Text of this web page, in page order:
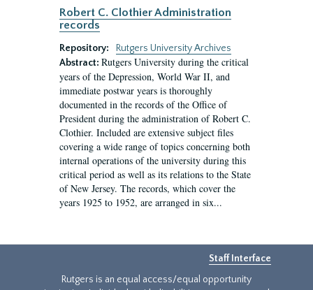
Robert C. Clothier Administration
records
Repository:
Rutgers University Archives
Abstract: Rutgers University during the critical
years of the Depression, World War II, and
immediate postwar years is thoroughly
documented in the records of the Office of
President during the administration of Robert C.
Clothier. Included are extensive subject files
covering a wide range of topics concerning both
internal operations of the university during this
critical period as well as its relations to the State
of New Jersey. The records, which cover the
years 1925 to 1952, are arranged in six...
Staff Interface
Rutgers is an equal access/equal opportunity